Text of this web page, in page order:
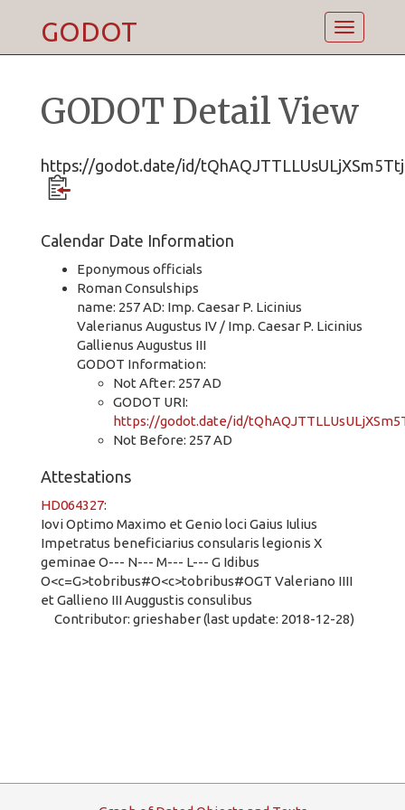
Toggle
GODOT
GODOT Detail View
https://godot.date/id/tQhAQJTTLLUsULjXSm5Ttj
Calendar Date Information
Eponymous officials
Roman Consulships
name: 257 AD: Imp. Caesar P. Licinius
Valerianus Augustus IV / Imp. Caesar P. Licinius
Gallienus Augustus III
GODOT Information:
Not After: 257 AD
GODOT URI:
https://godot.date/id/
Not Before: 257 AD
Attestations
HD064327:
Iovi Optimo Maximo et Genio loci Gaius Iulius
Impetratus beneficiarius consularis legionis X
geminae O--- N--- M--- L--- G Idibus
O<c=G>tobribus#O<c>tobribus#OGT Valeriano IIII
et Gallieno III Auggustis consulibus
Contributor: grieshaber (last update: 2018-12-28)